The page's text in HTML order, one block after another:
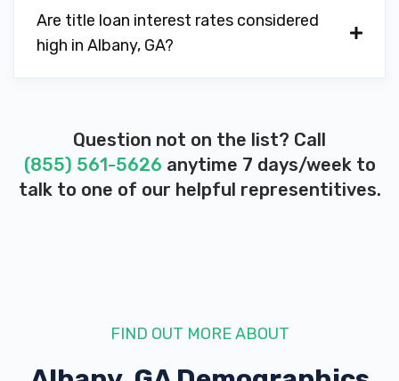
PONDER AUTO REPAIR
PURE GIBSON AUTO SALES
141 N SLAPPEY BLVD, Albany, GA 31701
Are title loan interest rates considered
high in Albany, GA?
Question not on the list? Call
(855) 561-5626 anytime 7 days/week to
talk to one of our helpful representitives.
FIND OUT MORE ABOUT